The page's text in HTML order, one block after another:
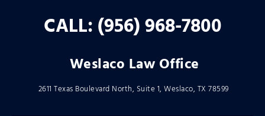
CALL: (956) 968-7800
Weslaco Law Office
2611 Texas Boulevard North, Suite 1, Weslaco, TX 78599